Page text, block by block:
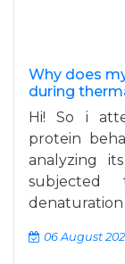
Why does
during
Hi! So i
protein
analyzing
denaturation
06 August